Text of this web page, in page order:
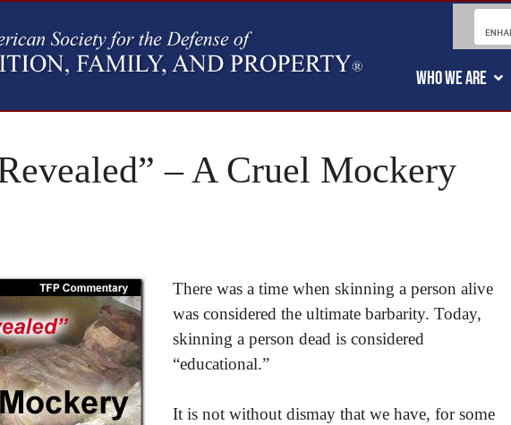
WHO WE ARE
– A Cruel Mockery
There was a time when skinning a person alive
was considered the ultimate barbarity. Today,
skinning a person dead is considered
“educational.”
It is not without dismay that we have, for some